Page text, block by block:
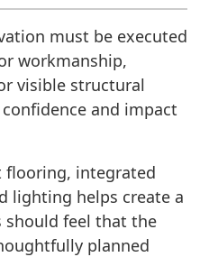
must be executed
workmanship,
visible structural
and impact
flooring, integrated
lighting helps create a
should feel that the
planned